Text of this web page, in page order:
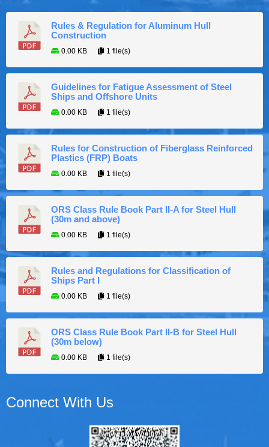
Rules & Regulation for Aluminum Hull
Construction
0.00 KB 1 file(s)
Guidelines for Fatigue Assessment of Steel
Ships and Offshore Units
0.00 KB 1 file(s)
Rules for Construction of Fiberglass Reinforced
Plastics (FRP) Boats
0.00 KB 1 file(s)
ORS Class Rule Book Part II-A for Steel Hull
(30m and above)
0.00 KB 1 file(s)
Rules and Regulations for Classification of
Ships Part I
0.00 KB 1 file(s)
ORS Class Rule Book Part II-B for Steel Hull
(30m below)
0.00 KB 1 file(s)
Connect With Us